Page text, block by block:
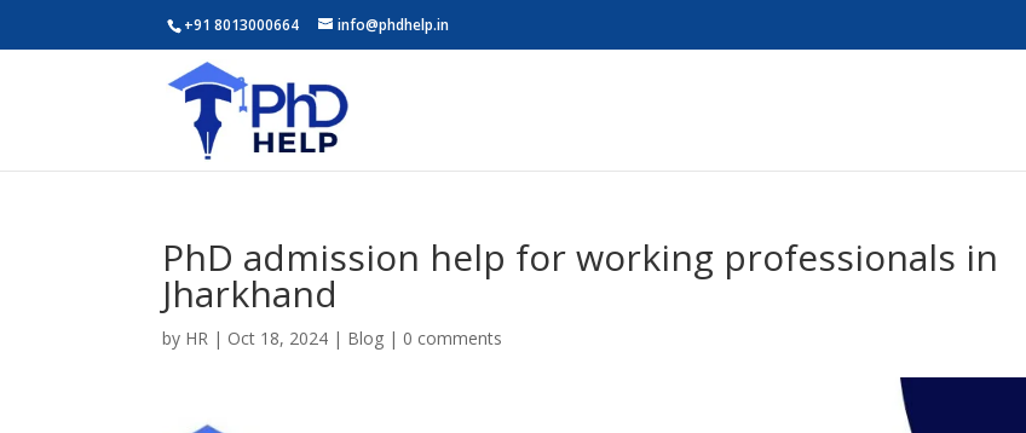
+91 8013000664 info@phdhelp.in
PhD admission help for working professionals in
Jharkhand
by HR | Oct 18, 2024 | Blog | 0 comments